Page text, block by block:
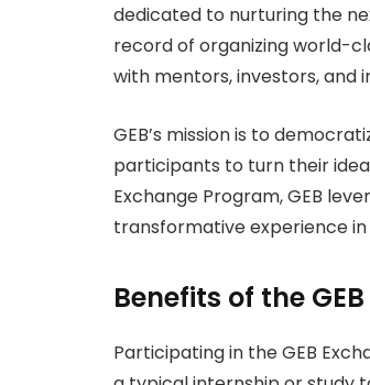
dedicated to nurturing the
record of organizing world-
with mentors, investors, and
GEB’s mission is to
participants to turn their
Exchange Program, GEB
transformative experience
Benefits of the
Participating in the GEB